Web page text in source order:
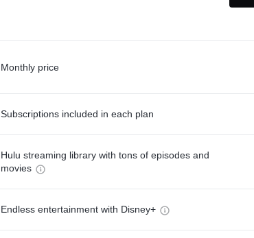
Monthly price
Subscriptions included in each plan
Hulu streaming library with tons of episodes and
movies
Endless entertainment with Disney+